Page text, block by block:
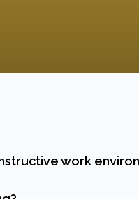
work